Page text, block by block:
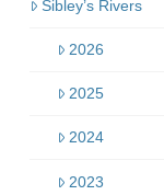
Sibley’s Rivers
2026
2025
2024
2023